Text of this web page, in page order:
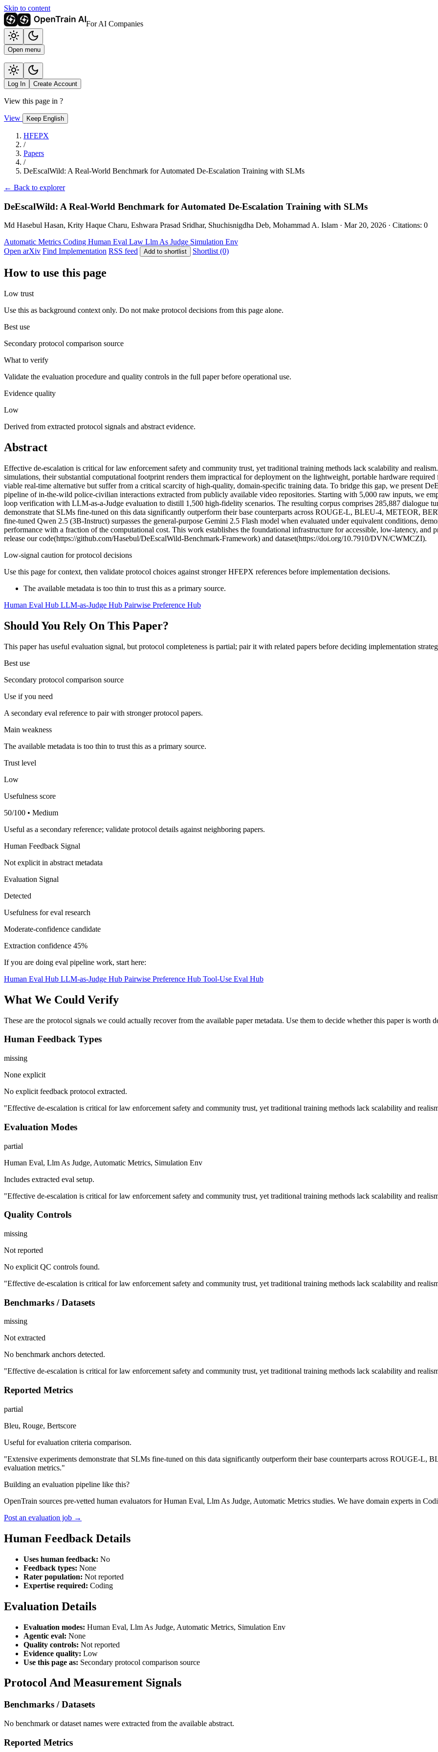
Skip to content
For AI Companies
Open menu
Log In Create Account
View this page in ?
View Keep English
HFEPX
/
Papers
/
DeEscalWild: A Real-World Benchmark for Automated De-Escalation Training with SLMs
← Back to explorer
DeEscalWild: A Real-World Benchmark for Automated De-Escalation Training with SLMs
Md Hasebul Hasan, Krity Haque Charu, Eshwara Prasad Sridhar, Shuchisnigdha Deb, Mohammad A. Islam · Mar 20, 2026 · Citations: 0
Automatic Metrics Coding Human Eval Law Llm As Judge Simulation Env
Open arXiv Find Implementation RSS feed Add to shortlist Shortlist (0)
How to use this page
Low trust
Use this as background context only. Do not make protocol decisions from this page alone.
Best use
Secondary protocol comparison source
What to verify
Validate the evaluation procedure and quality controls in the full paper before operational use.
Evidence quality
Low
Derived from extracted protocol signals and abstract evidence.
Abstract
Effective de-escalation is critical for law enforcement safety and community trust, yet traditional training methods lack scalability and
simulations, their substantial computational footprint renders them impractical for deployment on the lightweight, portable hardware
viable real-time alternative but suffer from a critical scarcity of high-quality, domain-specific training data. To bridge this gap, we present
pipeline of in-the-wild police-civilian interactions extracted from publicly available video repositories. Starting with 5,000 raw inputs, we
loop verification with LLM-as-a-Judge evaluation to distill 1,500 high-fidelity scenarios. The resulting corpus comprises 285,887 dialogue
demonstrate that SLMs fine-tuned on this data significantly outperform their base counterparts across ROUGE-L, BLEU-4, METEOR,
fine-tuned Qwen 2.5 (3B-Instruct) surpasses the general-purpose Gemini 2.5 Flash model when evaluated under equivalent conditions,
performance with a fraction of the computational cost. This work establishes the foundational infrastructure for accessible, low-latency, and
release our code(https://github.com/Hasebul/DeEscalWild-Benchmark-Framework) and dataset(https://doi.org/10.7910/DVN/CWMCZI).
Low-signal caution for protocol decisions
Use this page for context, then validate protocol choices against stronger HFEPX references before implementation decisions.
The available metadata is too thin to trust this as a primary source.
Human Eval Hub LLM-as-Judge Hub Pairwise Preference Hub
Should You Rely On This Paper?
This paper has useful evaluation signal, but protocol completeness is partial; pair it with related papers before deciding implementation
Best use
Secondary protocol comparison source
Use if you need
A secondary eval reference to pair with stronger protocol papers.
Main weakness
The available metadata is too thin to trust this as a primary source.
Trust level
Low
Usefulness score
50/100 • Medium
Useful as a secondary reference; validate protocol details against neighboring papers.
Human Feedback Signal
Not explicit in abstract metadata
Evaluation Signal
Detected
Usefulness for eval research
Moderate-confidence candidate
Extraction confidence 45%
If you are doing eval pipeline work, start here:
Human Eval Hub LLM-as-Judge Hub Pairwise Preference Hub Tool-Use Eval Hub
What We Could Verify
These are the protocol signals we could actually recover from the available paper metadata. Use them to decide whether this paper is worth
Human Feedback Types
missing
None explicit
No explicit feedback protocol extracted.
"Effective de-escalation is critical for law enforcement safety and community trust, yet traditional training methods lack scalability and
Evaluation Modes
partial
Human Eval, Llm As Judge, Automatic Metrics, Simulation Env
Includes extracted eval setup.
"Effective de-escalation is critical for law enforcement safety and community trust, yet traditional training methods lack scalability and
Quality Controls
missing
Not reported
No explicit QC controls found.
"Effective de-escalation is critical for law enforcement safety and community trust, yet traditional training methods lack scalability and
Benchmarks / Datasets
missing
Not extracted
No benchmark anchors detected.
"Effective de-escalation is critical for law enforcement safety and community trust, yet traditional training methods lack scalability and
Reported Metrics
partial
Bleu, Rouge, Bertscore
Useful for evaluation criteria comparison.
"Extensive experiments demonstrate that SLMs fine-tuned on this data significantly outperform their base counterparts across ROUGE-L,
evaluation metrics."
Building an evaluation pipeline like this?
OpenTrain sources pre-vetted human evaluators for Human Eval, Llm As Judge, Automatic Metrics studies. We have domain experts in
Post an evaluation job →
Human Feedback Details
Uses human feedback: No
Feedback types: None
Rater population: Not reported
Expertise required: Coding
Evaluation Details
Evaluation modes: Human Eval, Llm As Judge, Automatic Metrics, Simulation Env
Agentic eval: None
Quality controls: Not reported
Evidence quality: Low
Use this page as: Secondary protocol comparison source
Protocol And Measurement Signals
Benchmarks / Datasets
No benchmark or dataset names were extracted from the available abstract.
Reported Metrics